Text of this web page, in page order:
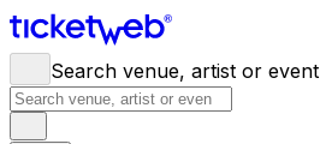
Search venue, artist or event